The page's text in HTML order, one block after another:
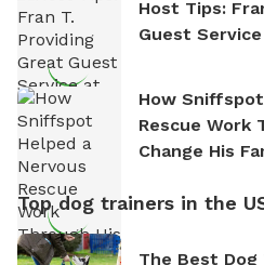
Host Tips:
Guest
How
Rescue Work
Change His
Top dog trainers in the
The Best